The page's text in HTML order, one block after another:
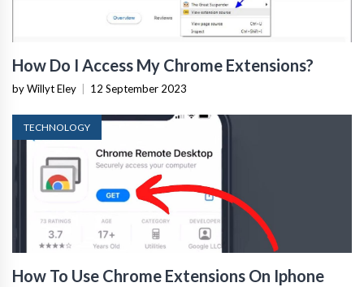
How Do I Access My Chrome Extensions?
by Willyt Eley 12 September 2023
TECHNOLOGY
How To Use Chrome Extensions On Iphone